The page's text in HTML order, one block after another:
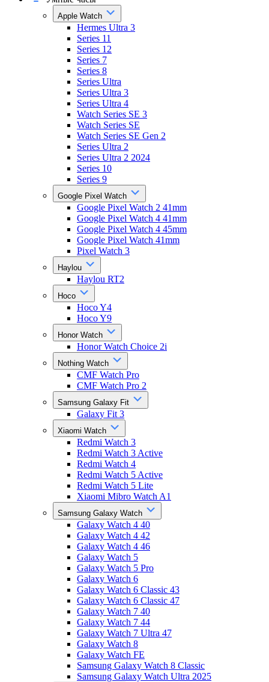
Apple Watch
Hermes Ultra 3
Series 11
Series 12
Series 7
Series 8
Series Ultra
Series Ultra 3
Series Ultra 4
Watch Series SE 3
Watch Series SE
Watch Series SE Gen 2
Series Ultra 2
Series Ultra 2 2024
Series 10
Series 9
Google Pixel Watch
Google Pixel Watch 2 41mm
Google Pixel Watch 4 41mm
Google Pixel Watch 4 45mm
Google Pixel Watch 41mm
Pixel Watch 3
Haylou
Haylou RT2
Hoco
Hoco Y4
Hoco Y9
Honor Watch
Honor Watch Choice 2i
Nothing Watch
CMF Watch Pro
CMF Watch Pro 2
Samsung Galaxy Fit
Galaxy Fit 3
Xiaomi Watch
Redmi Watch 3
Redmi Watch 3 Active
Redmi Watch 4
Redmi Watch 5 Active
Redmi Watch 5 Lite
Xiaomi Mibro Watch A1
Samsung Galaxy Watch
Galaxy Watch 4 40
Galaxy Watch 4 42
Galaxy Watch 4 46
Galaxy Watch 5
Galaxy Watch 5 Pro
Galaxy Watch 6
Galaxy Watch 6 Classic 43
Galaxy Watch 6 Classic 47
Galaxy Watch 7 40
Galaxy Watch 7 44
Galaxy Watch 7 Ultra 47
Galaxy Watch 8
Galaxy Watch FE
Samsung Galaxy Watch 8 Classic
Samsung Galaxy Watch Ultra 2025